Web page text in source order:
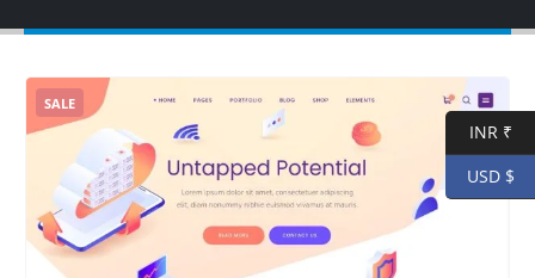
SALE
INR ₹
USD $